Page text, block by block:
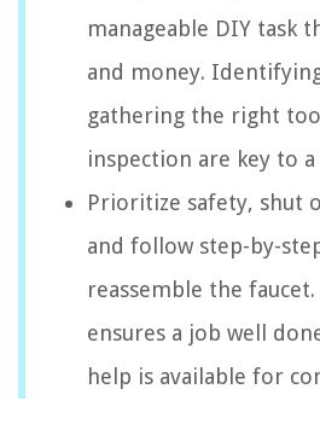
manageable DIY task
and money.
gathering the right
inspection are key to
Prioritize safety, shut
and follow step-by-
reassemble the
ensures a job well
help is available for